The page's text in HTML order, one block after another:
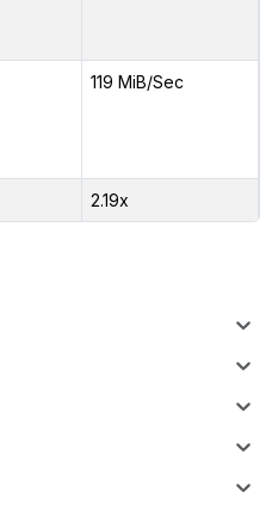
119 MiB/Sec
2.19x